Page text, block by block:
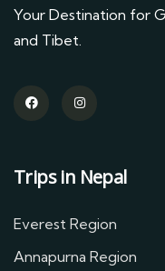
Your Destination for
and Tibet.
Trips in Nepal
Everest Region
Annapurna Region